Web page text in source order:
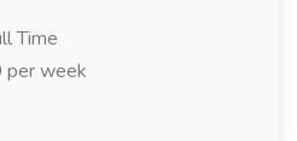
Time
week